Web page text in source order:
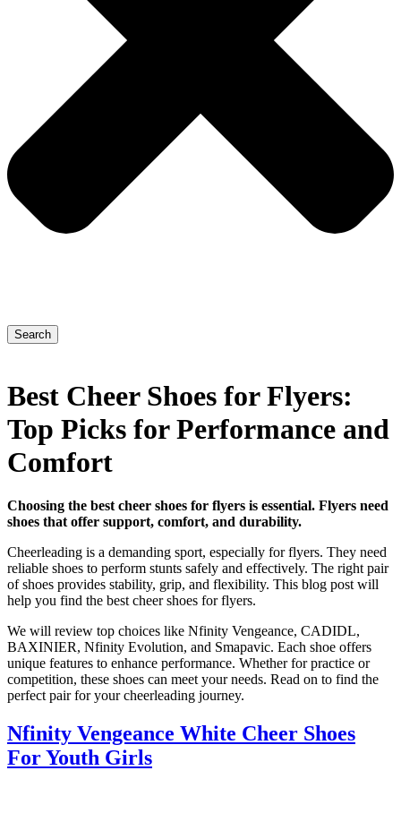
Search
Best Cheer Shoes for Flyers:
Top Picks for Performance and
Comfort
Choosing the best cheer shoes for flyers is essential. Flyers need
shoes that offer support, comfort, and durability.
Cheerleading is a demanding sport, especially for flyers. They need
reliable shoes to perform stunts safely and effectively. The right pair
of shoes provides stability, grip, and flexibility. This blog post will
help you find the best cheer shoes for flyers.
We will review top choices like Nfinity Vengeance, CADIDL,
BAXINIER, Nfinity Evolution, and Smapavic. Each shoe offers
unique features to enhance performance. Whether for practice or
competition, these shoes can meet your needs. Read on to find the
perfect pair for your cheerleading journey.
Nfinity Vengeance White Cheer Shoes
For Youth Girls